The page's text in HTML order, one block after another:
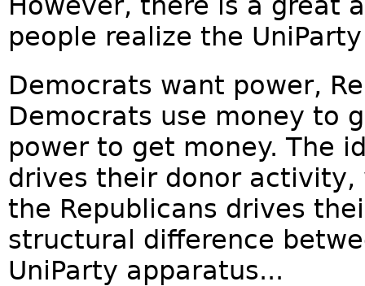
However, there is a great
people realize the
Democrats want power,
Democrats use money to
power to get money. The
drives their donor
the Republicans drives
structural difference
UniParty apparatus...